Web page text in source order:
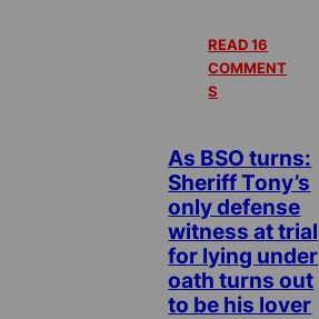
READ 16
COMMENT
S
As BSO turns:
Sheriff Tony’s
only defense
witness at trial
for lying under
oath turns out
to be his lover